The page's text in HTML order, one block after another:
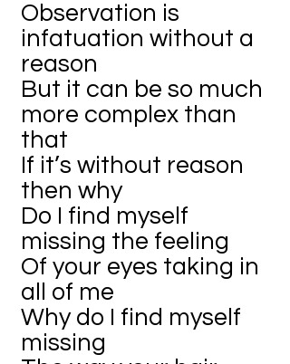
Observation is
infatuation without a
reason
But it can be so much
more complex than
that
If it’s without reason
then why
Do I find myself
missing the feeling
Of your eyes taking in
all of me
Why do I find myself
missing